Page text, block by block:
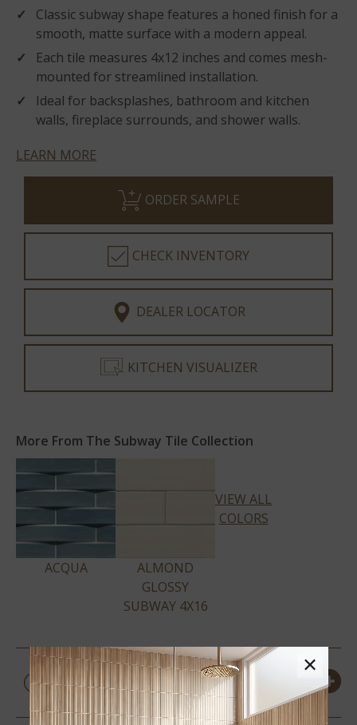
Classic subway shape features a honed finish for a
smooth, matte surface with a modern appeal.
Each tile measures 4x12 inches and comes mesh-
mounted for streamlined installation.
Ideal for backsplashes, bathroom and kitchen
walls, fireplace surrounds, and shower walls.
LEARN MORE
ORDER SAMPLE
CHECK INVENTORY
DEALER LOCATOR
KITCHEN VISUALIZER
More From The Subway Tile Collection
ACQUA
ALMOND
GLOSSY
SUBWAY 4X16
VIEW ALL
COLORS
PRODUCT DETAILS &
SPECS
×